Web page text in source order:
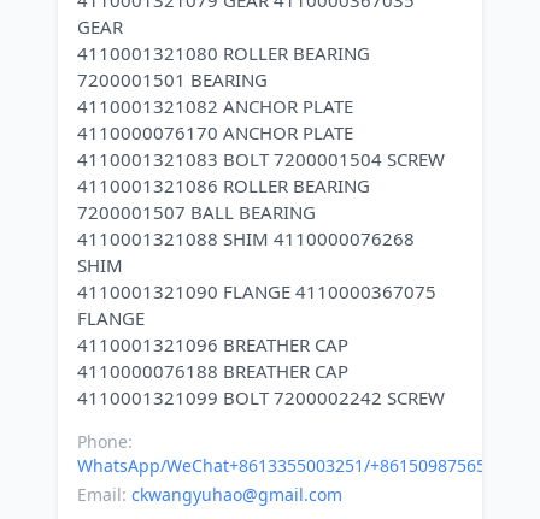
GEAR
4110001321080 ROLLER BEARING
7200001501 BEARING
4110001321082 ANCHOR PLATE
4110000076170 ANCHOR PLATE
4110001321083 BOLT 7200001504 SCREW
4110001321086 ROLLER BEARING
7200001507 BALL BEARING
4110001321088 SHIM 4110000076268
SHIM
4110001321090 FLANGE 4110000367075
FLANGE
4110001321096 BREATHER CAP
4110000076188 BREATHER CAP
Phone:
WhatsApp/WeChat+8613355003251/+8615098756500
Email: ckwangyuhao@gmail.com